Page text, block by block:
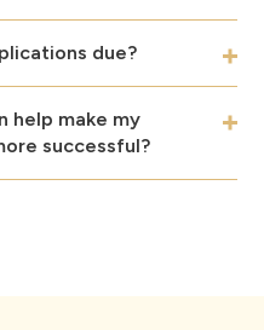
due?
help make my
successful?